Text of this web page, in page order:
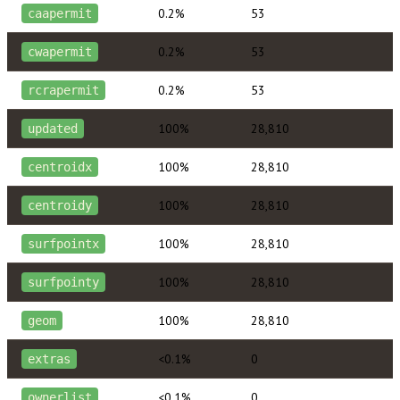
caapermit 0.2% 53
cwapermit 0.2% 53
rcrapermit 0.2% 53
updated 100% 28,810
centroidx 100% 28,810
centroidy 100% 28,810
surfpointx 100% 28,810
surfpointy 100% 28,810
geom 100% 28,810
extras <0.1% 0
ownerlist